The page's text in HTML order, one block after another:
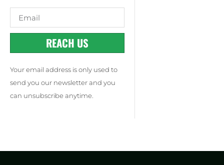
REACH US
Your email address is only used to
send you our newsletter and you
can unsubscribe anytime.